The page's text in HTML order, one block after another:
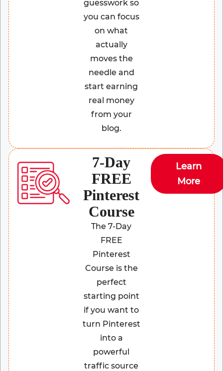
guesswork so
you can focus
on what
actually
moves the
needle and
start earning
real money
from your
blog.
7-Day
FREE
Pinterest
Course
The 7-Day
FREE
Pinterest
Course is the
perfect
starting point
if you want to
turn Pinterest
into a
powerful
traffic source
Learn
More